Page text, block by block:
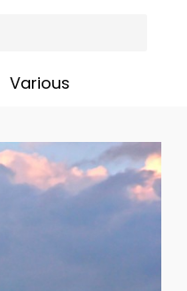
Various